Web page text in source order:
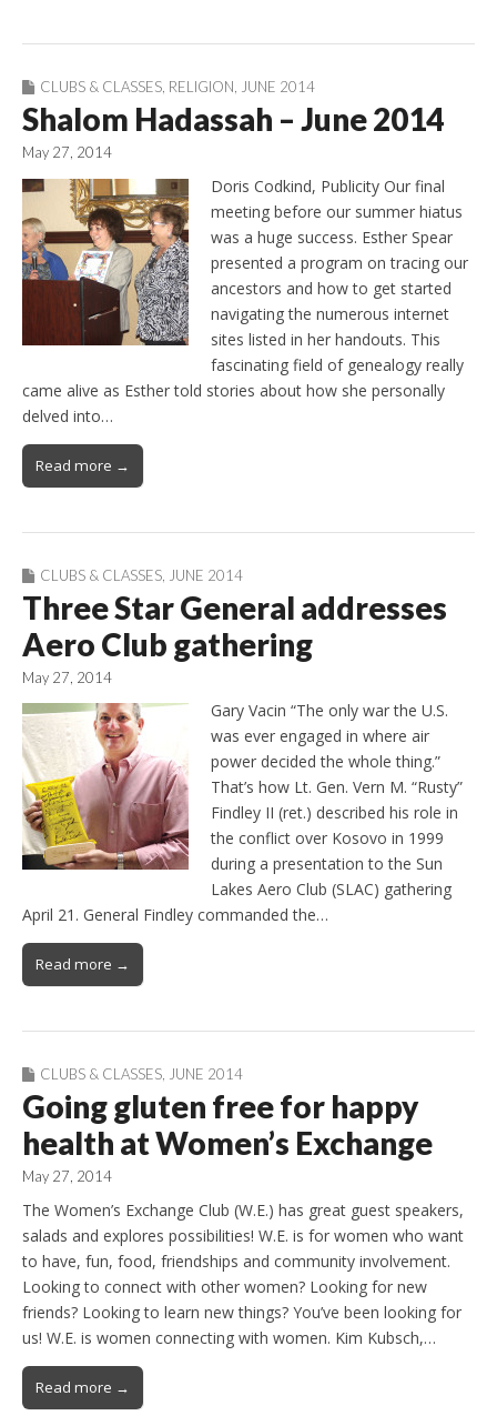
CLUBS & CLASSES RELIGION JUNE 2014
Shalom Hadassah – June 2014
May 27, 2014
Doris Codkind, Publicity Our final
meeting before our summer hiatus
was a huge success. Esther Spear
presented a program on tracing our
ancestors and how to get started
navigating the numerous internet
sites listed in her handouts. This
fascinating field of genealogy really
came alive as Esther told stories about how she personally
delved into…
Read more →
CLUBS & CLASSES JUNE 2014
Three Star General addresses
Aero Club gathering
May 27, 2014
Gary Vacin “The only war the U.S.
was ever engaged in where air
power decided the whole thing.”
That’s how Lt. Gen. Vern M. “Rusty”
Findley II (ret.) described his role in
the conflict over Kosovo in 1999
during a presentation to the Sun
Lakes Aero Club (SLAC) gathering
April 21. General Findley commanded the…
Read more →
CLUBS & CLASSES, JUNE 2014
Going gluten free for happy
health at Women’s Exchange
May 27, 2014
The Women’s Exchange Club (W.E.) has great guest speakers,
salads and explores possibilities! W.E. is for women who want
to have, fun, food, friendships and community involvement.
Looking to connect with other women? Looking for new
friends? Looking to learn new things? You’ve been looking for
us! W.E. is women connecting with women. Kim Kubsch,…
Read more →